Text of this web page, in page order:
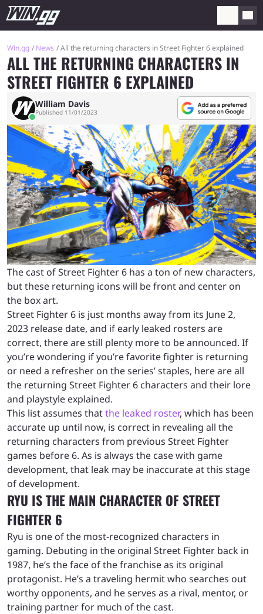
Win.gg News All the returning characters in Street Fighter 6 explained
ALL THE RETURNING CHARACTERS IN
STREET FIGHTER 6 EXPLAINED
William Davis
Published 11/01/2023
The cast of Street Fighter 6 has a ton of new characters,
but these returning icons will be front and center on
the box art.
Street Fighter 6 is just months away from its June 2,
2023 release date, and if early leaked rosters are
correct, there are still plenty more to be announced. If
you’re wondering if you’re favorite fighter is returning
or need a refresher on the series’ staples, here are all
the returning Street Fighter 6 characters and their lore
and playstyle explained.
This list assumes thatthe leaked roster, which has been
accurate up until now, is correct in revealing all the
returning characters from previous Street Fighter
games before 6. As is always the case with game
development, that leak may be inaccurate at this stage
of development.
RYU IS THE MAIN CHARACTER OF STREET
FIGHTER 6
Ryu is one of the most-recognized characters in
gaming. Debuting in the original Street Fighter back in
1987, he’s the face of the franchise as its original
protagonist. He’s a traveling hermit who searches out
worthy opponents, and he serves as a rival, mentor, or
training partner for much of the cast.